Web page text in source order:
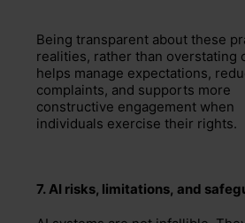
Being transparent about these
realities, rather than overstating
helps manage expectations,
complaints, and supports more
constructive engagement when
individuals exercise their rights.
7. AI risks, limitations, and